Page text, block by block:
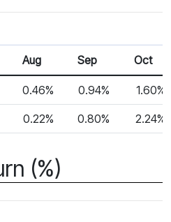
Aug Sep Oct
0.46% 0.94% 1.60%
0.22% 0.80% 2.24%
(%)